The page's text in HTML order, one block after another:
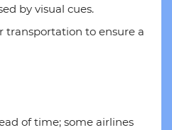
by visual cues.
transportation to ensure a
of time; some airlines